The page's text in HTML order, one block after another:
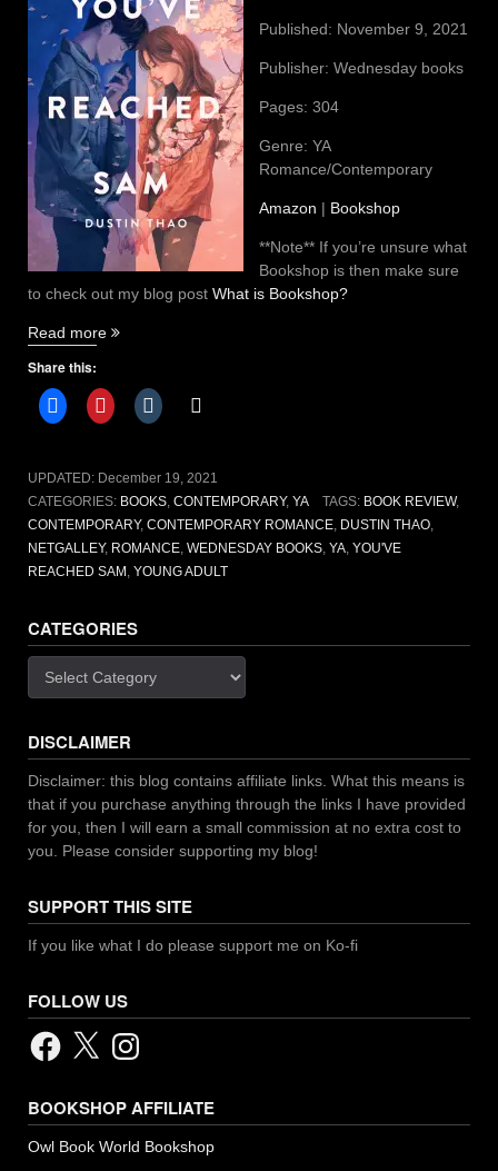
Published: November 9, 2021
Publisher: Wednesday books
Pages: 304
Genre: YA
Romance/Contemporary
Amazon | Bookshop
**Note** If you’re unsure what
Bookshop is then make sure
to check out my blog post What is Bookshop?
Read more “You’ve
by
Dustin
[book
review]”
Share this:
UPDATED: December 19, 2021
CATEGORIES: BOOKS CONTEMPORARY, YA TAGS: BOOK REVIEW,
CONTEMPORARY, CONTEMPORARY ROMANCE DUSTIN THAO
NETGALLEY, ROMANCE WEDNESDAY BOOKS YA YOU'VE
REACHED SAM YOUNG ADULT
CATEGORIES
DISCLAIMER
Disclaimer: this blog contains affiliate links. What this means is
that if you purchase anything through the links I have provided
for you, then I will earn a small commission at no extra cost to
you. Please consider supporting my blog!
SUPPORT THIS SITE
If you like what I do please support me on Ko-fi
FOLLOW US
Facebook
X Instagram
BOOKSHOP AFFILIATE
Owl Book World Bookshop